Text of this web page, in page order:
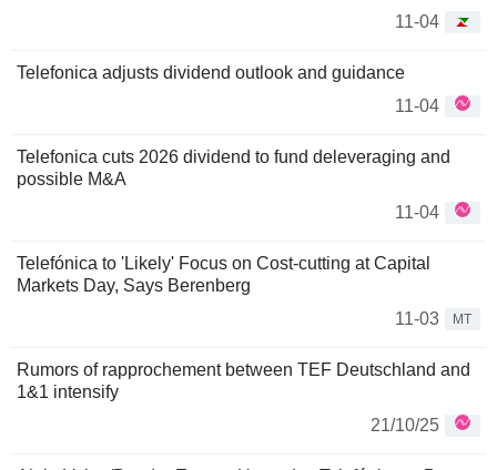
11-04
Telefonica adjusts dividend outlook and guidance
11-04
Telefonica cuts 2026 dividend to fund deleveraging and
possible M&A
11-04
Telefónica to 'Likely' Focus on Cost-cutting at Capital
Markets Day, Says Berenberg
11-03
MT
Rumors of rapprochement between TEF Deutschland and
1&1 intensify
21/10/25